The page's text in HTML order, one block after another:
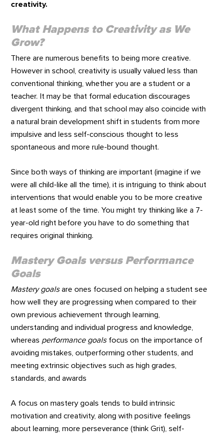
creativity.
What Happens to Creativity as We
Grow?
There are numerous benefits to being more creative.
However in school, creativity is usually valued less than
conventional thinking, whether you are a student or a
teacher. It may be that formal education discourages
divergent thinking, and that school may also coincide with
a natural brain development shift in students from more
impulsive and less self-conscious thought to less
spontaneous and more rule-bound thought.
Since both ways of thinking are important (imagine if we
were all child-like all the time), it is intriguing to think about
interventions that would enable you to be more creative
at least some of the time. You might try thinking like a 7-
year-old right before you have to do something that
requires original thinking.
Mastery Goalsversus Performance
Goals
Mastery goalsare ones focused on helping a student see
how well they are progressing when compared to their
own previous achievement through learning,
understanding and individual progress and knowledge,
whereas performance goalsfocus on the importance of
avoiding mistakes, outperforming other students, and
meeting extrinsic objectives such as high grades,
standards, and awards
A focus on mastery goals tends to build intrinsic
motivation and creativity, along with positive feelings
about learning, more perseverance (think Grit), self-